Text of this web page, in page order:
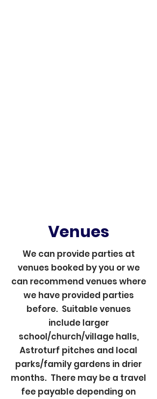
Venues
We can provide parties at
venues booked by you or we
can recommend venues where
we have provided parties
before. Suitable venues
include larger
school/church/village halls,
Astroturf pitches and local
parks/family gardens in drier
months. There may be a travel
fee payable depending on